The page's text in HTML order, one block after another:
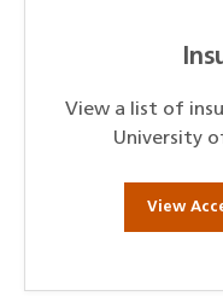
View a list of
University
View